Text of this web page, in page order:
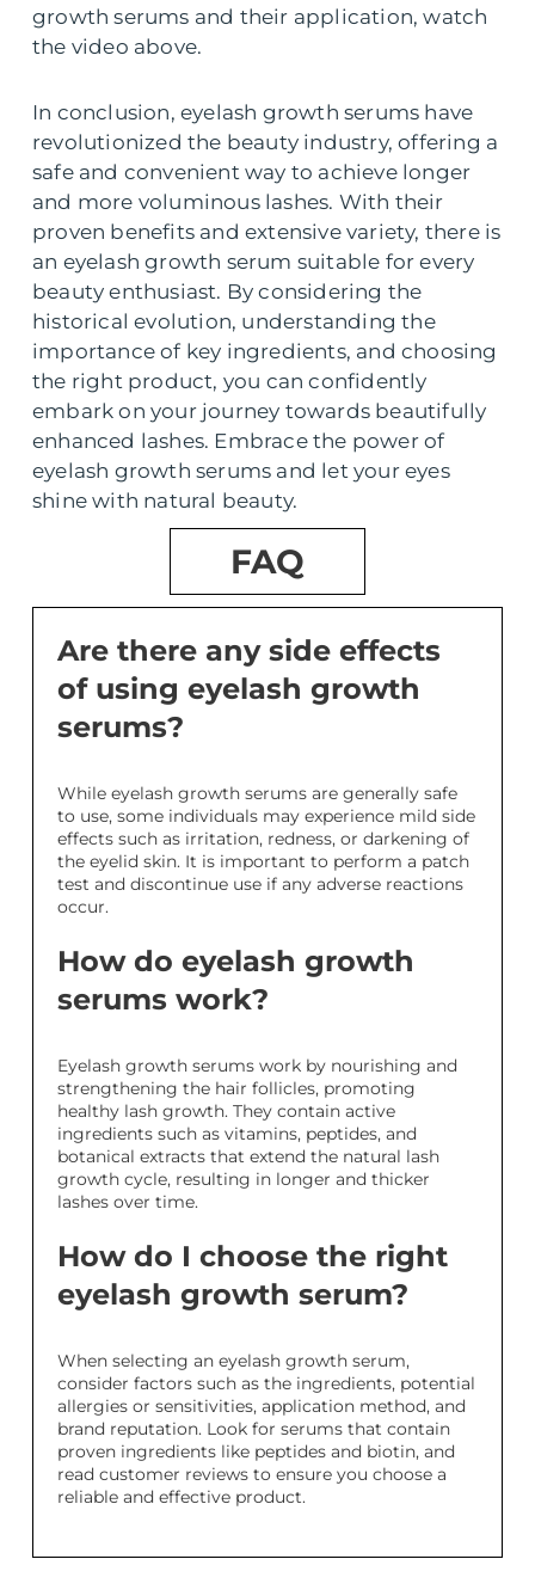
growth serums and their application, watch
the video above.
In conclusion, eyelash growth serums have
revolutionized the beauty industry, offering a
safe and convenient way to achieve longer
and more voluminous lashes. With their
proven benefits and extensive variety, there is
an eyelash growth serum suitable for every
beauty enthusiast. By considering the
historical evolution, understanding the
importance of key ingredients, and choosing
the right product, you can confidently
embark on your journey towards beautifully
enhanced lashes. Embrace the power of
eyelash growth serums and let your eyes
shine with natural beauty.
FAQ
Are there any side effects
of using eyelash growth
serums?
While eyelash growth serums are generally safe
to use, some individuals may experience mild side
effects such as irritation, redness, or darkening of
the eyelid skin. It is important to perform a patch
test and discontinue use if any adverse reactions
occur.
How do eyelash growth
serums work?
Eyelash growth serums work by nourishing and
strengthening the hair follicles, promoting
healthy lash growth. They contain active
ingredients such as vitamins, peptides, and
botanical extracts that extend the natural lash
growth cycle, resulting in longer and thicker
lashes over time.
How do I choose the right
eyelash growth serum?
When selecting an eyelash growth serum,
consider factors such as the ingredients, potential
allergies or sensitivities, application method, and
brand reputation. Look for serums that contain
proven ingredients like peptides and biotin, and
read customer reviews to ensure you choose a
reliable and effective product.